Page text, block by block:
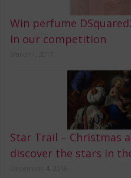
Win perfume
in our competition
Star Trail – Christmas
discover the stars in